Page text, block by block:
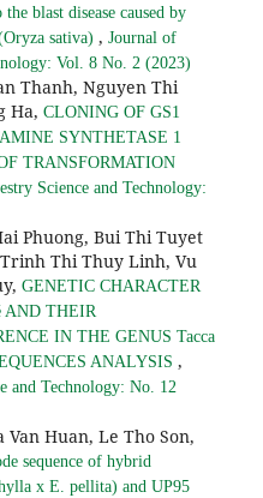
blast disease caused by
sativa) , Journal of
Vol. 8 No. 2 (2023)
Thanh, Nguyen Thi
Ha, CLONING OF GS1
SYNTHETASE 1
TRANSFORMATION
Science and Technology:
Phuong, Bui Thi Tuyet
Thi Thuy Linh, Vu
GENETIC CHARACTER
AND THEIR
IN THE GENUS Tacca
ANALYSIS ,
and Technology: No. 12
Huan, Le Tho Son,
sequence of hybrid
x E. pellita) and UP95